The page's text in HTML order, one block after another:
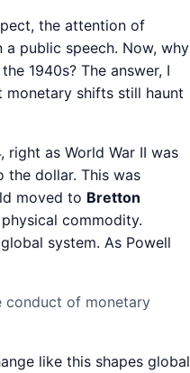
the attention of
public speech. Now, why
1940s? The answer, I
shifts still haunt
right as World War II was
the dollar. This was
moved to Bretton
commodity.
system. As Powell
conduct of monetary
like this shapes global